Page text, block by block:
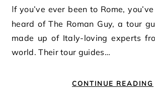
If you’ve ever been to Rome, you’ve most probably
heard of The Roman Guy, a tour
made up of Italy-loving experts
world. Their tour guides…
CONTINUE READING